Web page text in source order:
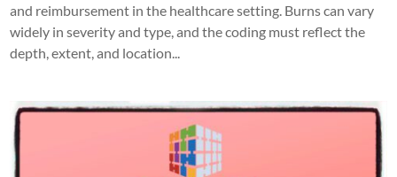
and reimbursement in the healthcare setting. Burns can vary
widely in severity and type, and the coding must reflect the
depth, extent, and location...